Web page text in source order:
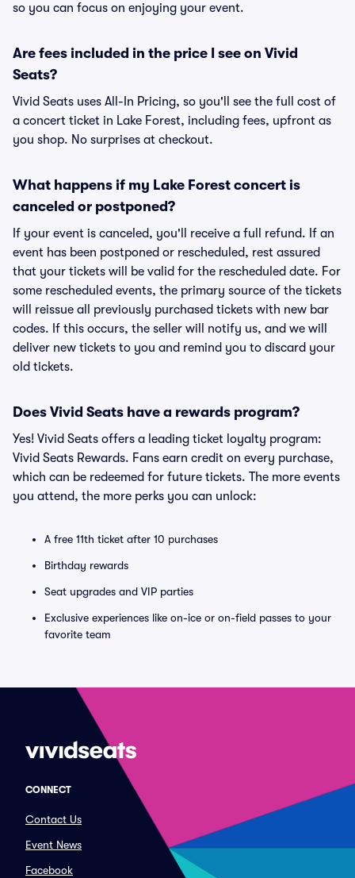
so you can focus on enjoying your event.
Are fees included in the price I see on Vivid
Seats?
Vivid Seats uses All-In Pricing, so you'll see the full cost of
a concert ticket in Lake Forest, including fees, upfront as
you shop. No surprises at checkout.
What happens if my Lake Forest concert is
canceled or postponed?
If your event is canceled, you'll receive a full refund. If an
event has been postponed or rescheduled, rest assured
that your tickets will be valid for the rescheduled date. For
some rescheduled events, the primary source of the tickets
will reissue all previously purchased tickets with new bar
codes. If this occurs, the seller will notify us, and we will
deliver new tickets to you and remind you to discard your
old tickets.
Does Vivid Seats have a rewards program?
Yes! Vivid Seats offers a leading ticket loyalty program:
Vivid Seats Rewards. Fans earn credit on every purchase,
which can be redeemed for future tickets. The more events
you attend, the more perks you can unlock:
A free 11th ticket after 10 purchases
Birthday rewards
Seat upgrades and VIP parties
Exclusive experiences like on-ice or on-field passes to your
favorite team
CONNECT
Contact Us
Event News
Facebook